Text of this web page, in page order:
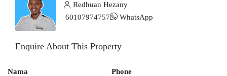
Redhuan Hezany
60107974757
WhatsApp
Enquire About This Property
Nama Phone